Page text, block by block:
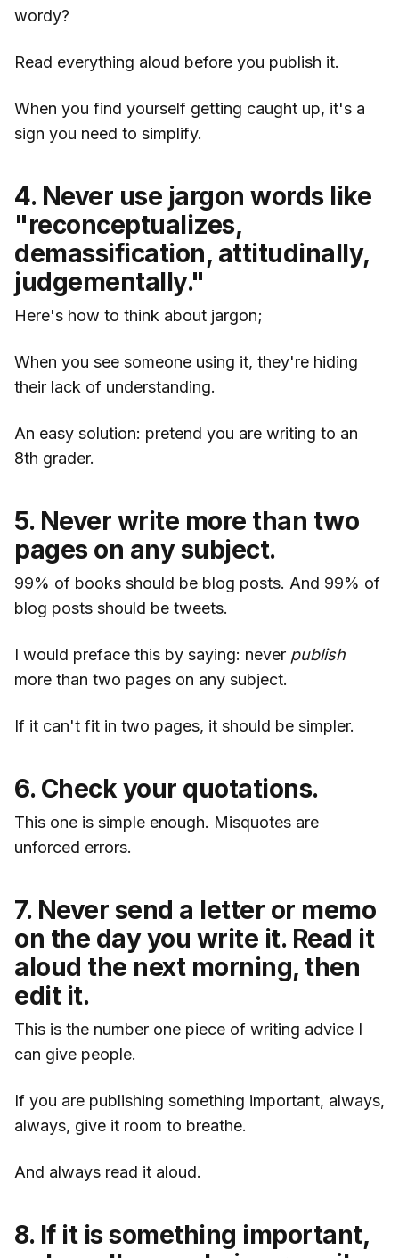
wordy?
Read everything aloud before you publish it.
When you find yourself getting caught up, it's a
sign you need to simplify.
4. Never use jargon words like
"reconceptualizes,
demassification, attitudinally,
judgementally."
Here's how to think about jargon;
When you see someone using it, they're hiding
their lack of understanding.
An easy solution: pretend you are writing to an
8th grader.
5. Never write more than two
pages on any subject.
99% of books should be blog posts. And 99% of
blog posts should be tweets.
I would preface this by saying: never publish
more than two pages on any subject.
If it can't fit in two pages, it should be simpler.
6. Check your quotations.
This one is simple enough. Misquotes are
unforced errors.
7. Never send a letter or memo
on the day you write it. Read it
aloud the next morning, then
edit it.
This is the number one piece of writing advice I
can give people.
If you are publishing something important, always,
always, give it room to breathe.
And always read it aloud.
8. If it is something important,